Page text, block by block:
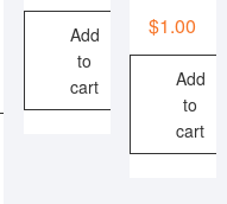
Add
to
cart
$1.00
Add
to
cart